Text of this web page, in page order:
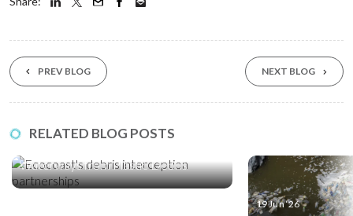
PREV BLOG NEXT BLOG
RELATED BLOG POSTS
17 Jul ‘26
Waterways from Plastic Debris
19 Jun ‘26